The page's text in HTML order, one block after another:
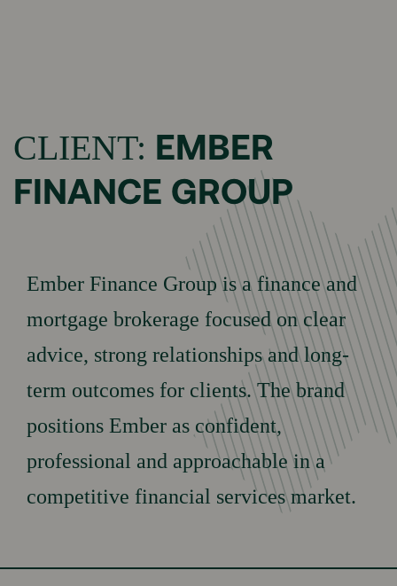
HOME
SERVICES
Brand Building
Marketing
Performance
Social Media
Performance
OUR
WORK
Portfolio
Testimonials
News & insights
OURTEAM
CLIENT: EMBER
FINANCE GROUP
Ember Finance Group is a finance and
mortgage brokerage focused on clear
advice, strong relationships and long-
term outcomes for clients. The brand
positions Ember as confident,
professional and approachable in a
competitive financial services market.